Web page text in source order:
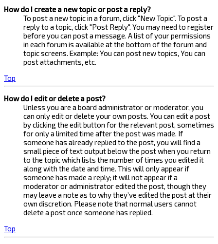
How do I create a new topic or post a reply?
To post a new topic in a forum, click "New Topic". To post a
reply to a topic, click "Post Reply". You may need to register
before you can post a message. A list of your permissions
in each forum is available at the bottom of the forum and
topic screens. Example: You can post new topics, You can
post attachments, etc.
Top
How do I edit or delete a post?
Unless you are a board administrator or moderator, you
can only edit or delete your own posts. You can edit a post
by clicking the edit button for the relevant post, sometimes
for only a limited time after the post was made. If
someone has already replied to the post, you will find a
small piece of text output below the post when you return
to the topic which lists the number of times you edited it
along with the date and time. This will only appear if
someone has made a reply; it will not appear if a
moderator or administrator edited the post, though they
may leave a note as to why they’ve edited the post at their
own discretion. Please note that normal users cannot
delete a post once someone has replied.
Top